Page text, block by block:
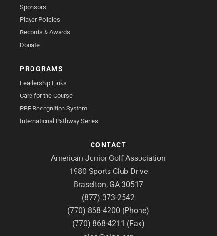
Sponsors
Player Policies
Records & Awards
Donate
PROGRAMS
Leadership Links
Care for the Course
PBE Recognition System
International Pathway Series
CONTACT
American Junior Golf Association
1980 Sports Club Drive
Braselton, GA 30517
(877) 373-2542
(770) 868-4200 (Phone)
(770) 868-4211 (Fax)